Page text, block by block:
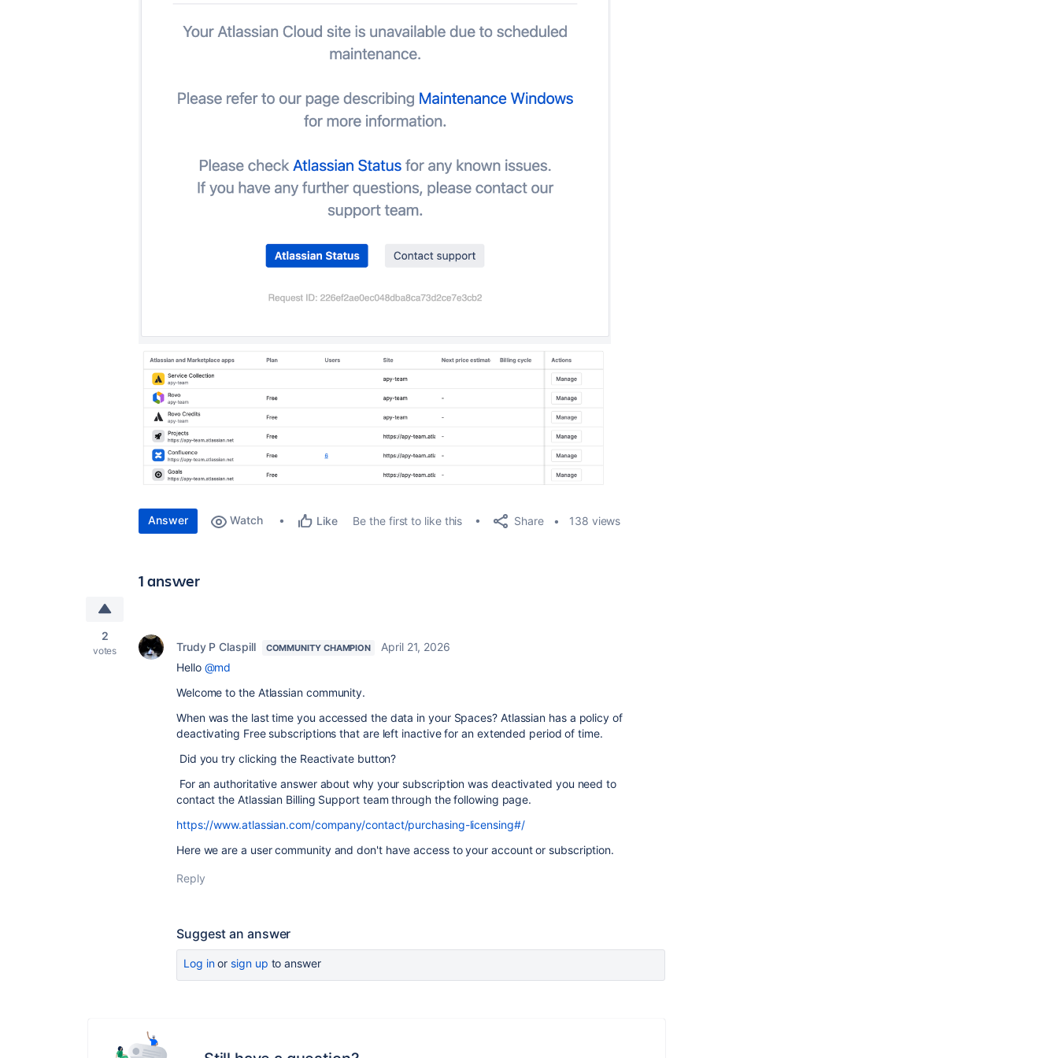
Answer Watch Like Be the first to like this Share 138 views
1 answer
2
votes Trudy P Claspill COMMUNITY CHAMPION
April 21, 2026
Hello @md
Welcome to the Atlassian community.
When was the last time you accessed the data in your Spaces? Atlassian has a policy of
deactivating Free subscriptions that are left inactive for an extended period of time.
Did you try clicking the Reactivate button?
For an authoritative answer about why your subscription was deactivated you need to
contact the Atlassian Billing Support team through the following page.
https://www.atlassian.com/company/contact/purchasing-licensing#/
Here we are a user community and don't have access to your account or subscription.
Reply
Suggest an answer
Log inor sign up to answer